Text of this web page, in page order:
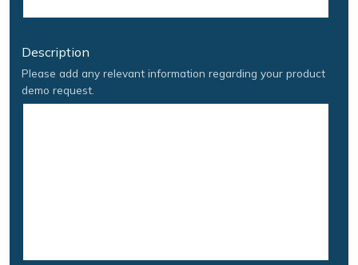
Description
Please add any relevant information regarding your product
demo request.